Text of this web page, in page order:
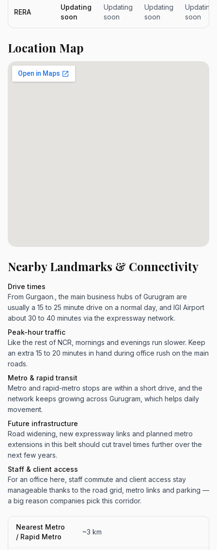
RERA
Updating
soon
Updating
soon
Updating
soon
Updating
soon
Location Map
Nearby Landmarks & Connectivity
Drive times
From Gurgaon., the main business hubs of Gurugram are
usually a 15 to 25 minute drive on a normal day, and IGI Airport
about 30 to 40 minutes via the expressway network.
Peak-hour traffic
Like the rest of NCR, mornings and evenings run slower. Keep
an extra 15 to 20 minutes in hand during office rush on the main
roads.
Metro & rapid transit
Metro and rapid-metro stops are within a short drive, and the
network keeps growing across Gurugram, which helps daily
movement.
Future infrastructure
Road widening, new expressway links and planned metro
extensions in this belt should cut travel times further over the
next few years.
Staff & client access
For an office here, staff commute and client access stay
manageable thanks to the road grid, metro links and parking —
a big reason companies pick this corridor.
Nearest Metro
/ Rapid Metro
~3 km